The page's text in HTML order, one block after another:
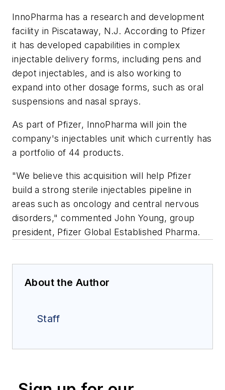
InnoPharma has a research and development
facility in Piscataway, N.J. According to Pfizer
it has developed capabilities in complex
injectable delivery forms, including pens and
depot injectables, and is also working to
expand into other dosage forms, such as oral
suspensions and nasal sprays.
As part of Pfizer, InnoPharma will join the
company's injectables unit which currently has
a portfolio of 44 products.
"We believe this acquisition will help Pfizer
build a strong sterile injectables pipeline in
areas such as oncology and central nervous
disorders," commented John Young, group
president, Pfizer Global Established Pharma.
About the Author
Staff